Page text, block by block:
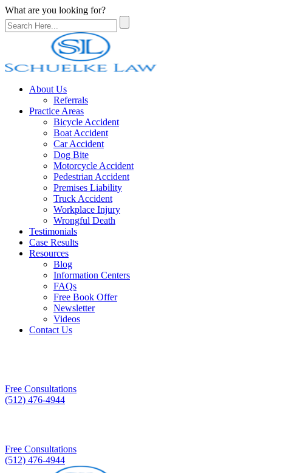
What are you looking for?
About Us
Referrals
Practice Areas
Bicycle Accident
Boat Accident
Car Accident
Dog Bite
Motorcycle Accident
Pedestrian Accident
Premises Liability
Truck Accident
Workplace Injury
Wrongful Death
Testimonials
Case Results
Resources
Blog
Information Centers
FAQs
Free Book Offer
Newsletter
Videos
Contact Us
Free Consultations
(512) 476-4944
Free Consultations
(512) 476-4944